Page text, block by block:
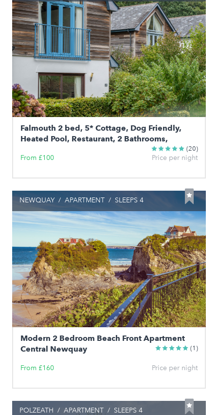
Falmouth 2 bed, 5* Cottage, Dog Friendly,
Heated Pool, Restaurant, 2 Bathrooms,
(20)
From £100 Price per night
NEWQUAY / APARTMENT / SLEEPS 4
Modern 2 Bedroom Beach Front Apartment
Central Newquay
(1)
From £160 Price per night
POLZEATH / APARTMENT / SLEEPS 4